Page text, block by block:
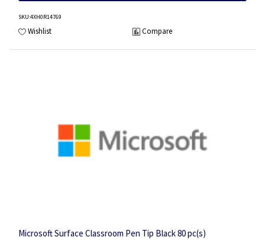
SKU:4XH0R14769
Wishlist Compare
Microsoft Surface Classroom Pen Tip Black 80 pc(s)